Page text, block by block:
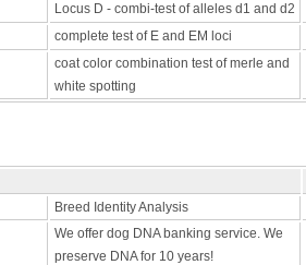
Locus D - combi-test of alleles d1 and d2
complete test of E and EM loci
coat color combination test of merle and
white spotting
Breed Identity Analysis
We offer dog DNA banking service. We
preserve DNA for 10 years!